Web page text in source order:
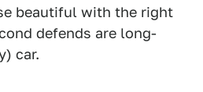
beautiful with the right
defends are long-
car.